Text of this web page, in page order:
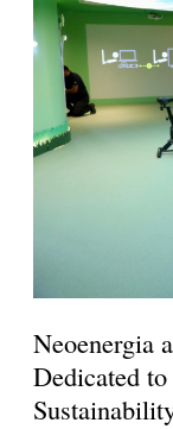
Neoenergia
Dedicated